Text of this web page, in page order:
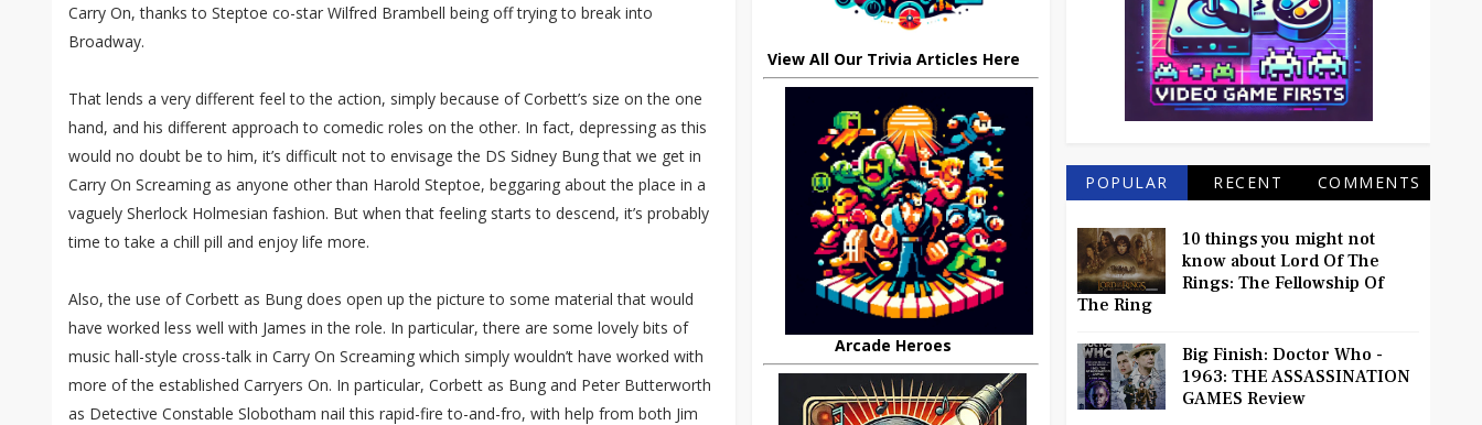
Carry On, thanks to Steptoe co-star Wilfred Brambell being off trying to break into
Broadway.
That lends a very different feel to the action, simply because of Corbett’s size on the one
hand, and his different approach to comedic roles on the other. In fact, depressing as this
would no doubt be to him, it’s difficult not to envisage the DS Sidney Bung that we get in
Carry On Screaming as anyone other than Harold Steptoe, beggaring about the place in a
vaguely Sherlock Holmesian fashion. But when that feeling starts to descend, it’s probably
time to take a chill pill and enjoy life more.
Also, the use of Corbett as Bung does open up the picture to some material that would
have worked less well with James in the role. In particular, there are some lovely bits of
music hall-style cross-talk in Carry On Screaming which simply wouldn’t have worked with
more of the established Carryers On. In particular, Corbett as Bung and Peter Butterworth
as Detective Constable Slobotham nail this rapid-fire to-and-fro, with help from both Jim
View All Our Trivia Articles Here
Arcade Heroes
POPULAR RECENT COMMENTS
10 things you might not
know about Lord Of The
Rings: The Fellowship Of
The Ring
Big Finish: Doctor Who -
1963: THE ASSASSINATION
GAMES Review